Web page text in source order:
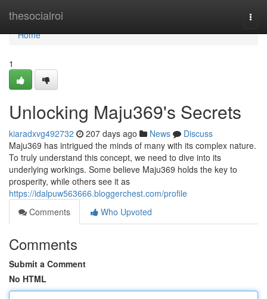
thesocialroi
Home
Home
1
Unlocking Maju369's Secrets
kiaradxvg492732 207 days ago News
Discuss
Maju369 has intrigued the minds of many with its complex nature.
To truly understand this concept, we need to dive into its
underlying workings. Some believe Maju369 holds the key to
prosperity, while others see it as
https://idalpuw563666.bloggerchest.com/profile
Comments
Who Upvoted
Comments
Submit a Comment
No HTML